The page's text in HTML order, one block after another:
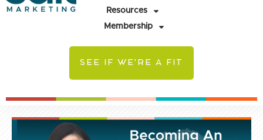
Resources
Membership
SEE IF WE'RE A FIT